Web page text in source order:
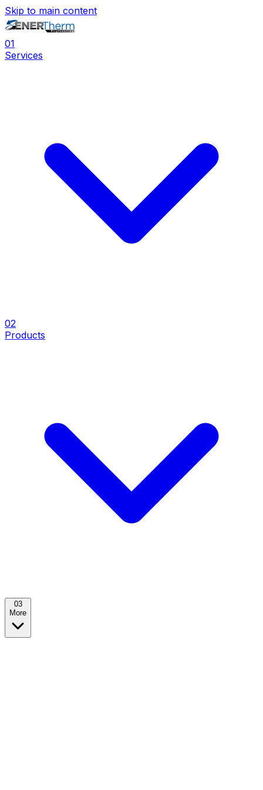
Skip to main content
01
Services
02
Products
03
More